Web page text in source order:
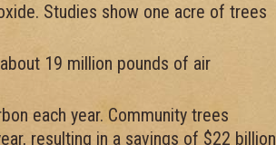
Studies show one acre of trees
19 million pounds of air
each year. Community trees
resulting in a savings of $22 billion